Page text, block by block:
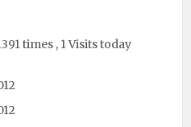
times , 1 Visits today